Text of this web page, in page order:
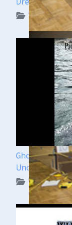
WUAA on
Ghost Ships
Underwater
WUAA on